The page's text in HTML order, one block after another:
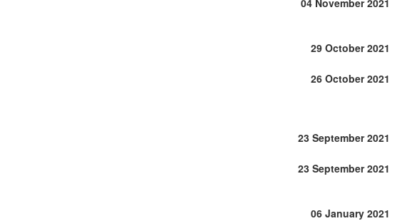
04 November 2021
29 October 2021
26 October 2021
23 September 2021
23 September 2021
06 January 2021